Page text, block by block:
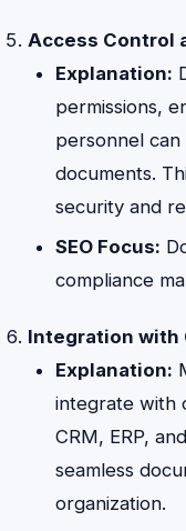
Access Control
Explanation:
permissions,
personnel
documents.
security and
SEO Focus:
compliance
Integration with
Explanation:
integrate with
CRM, ERP,
seamless
organization.